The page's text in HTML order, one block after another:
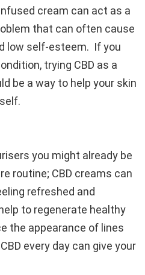
cream can act as a
that can often cause
low self-esteem. If you
trying CBD as a
be a way to help your skin
you might already be
routine; CBD creams can
refreshed and
to regenerate healthy
the appearance of lines
every day can give your